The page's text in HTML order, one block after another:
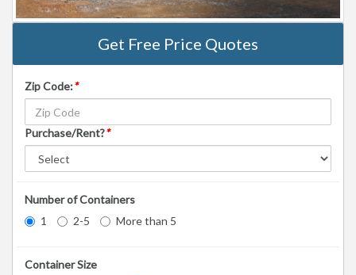
Get Free Price Quotes
Zip Code:*
Purchase/Rent?*
Number of Containers
1
2-5 More than 5
Container Size